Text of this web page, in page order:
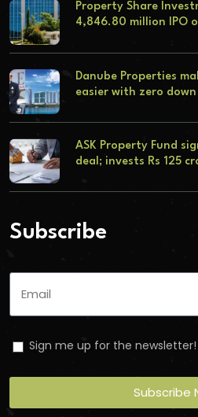
Property Share
4,846.80 million IPO
Danube Properties
easier with zero
ASK Property Fund
deal; invests Rs 125
Subscribe
Sign me up for the newsletter!
Subscribe